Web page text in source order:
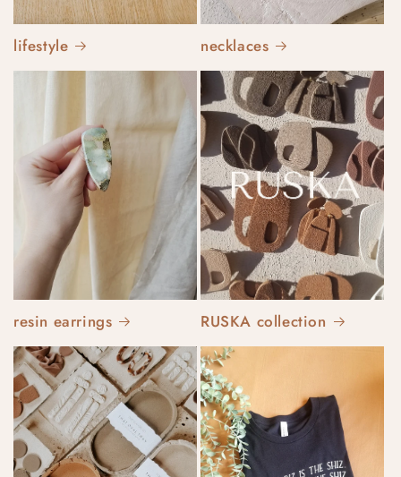
lifestyle necklaces
resin earrings RUSKA collection